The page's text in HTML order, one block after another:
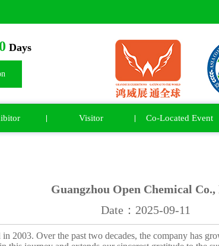
Days
Visitor Co-Located Event
Guangzhou Open Chemical
Date：2025-09-11
2003. Over the past two decades, the company has